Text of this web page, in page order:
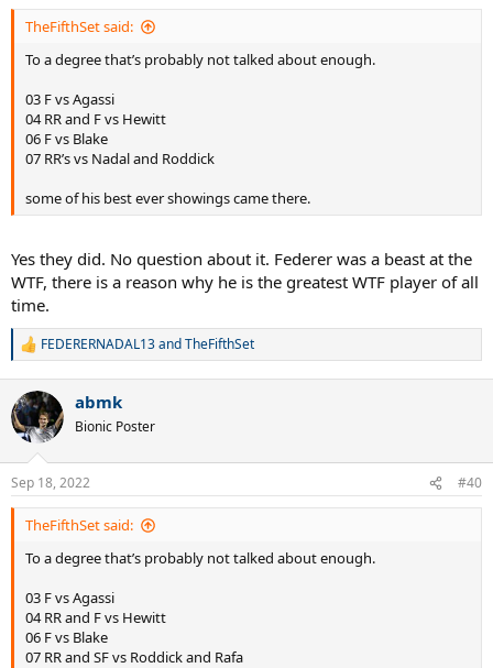
TheFifthSet said:
To a degree that’s probably not talked about enough.
03 F vs Agassi
04 RR and F vs Hewitt
06 F vs Blake
07 RR’s vs Nadal and Roddick
some of his best ever showings came there.
Yes they did. No question about it. Federer was a beast at the
WTF, there is a reason why he is the greatest WTF player of all
time.
R
c
t
i
s
:
FEDERERNADAL13andTheFifthSet
abmk
Bionic Poster
Sep 18, 2022 #40
TheFifthSet said:
To a degree that’s probably not talked about enough.
03 F vs Agassi
04 RR and F vs Hewitt
06 F vs Blake
07 RR and SF vs Roddick and Rafa